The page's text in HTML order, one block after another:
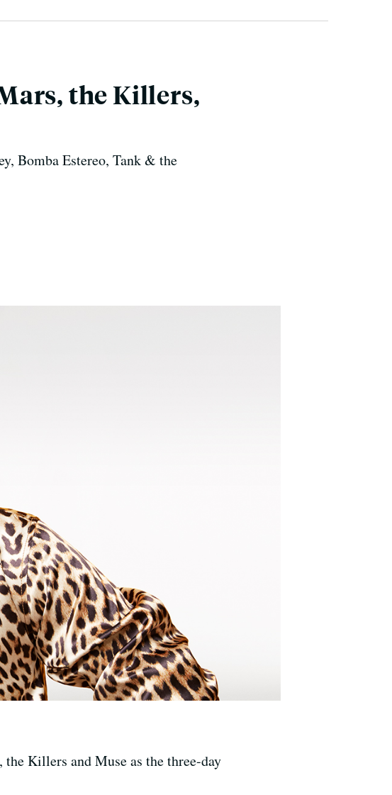
the Killers,
Bomba Estereo, Tank & the
Killers and Muse as the three-day